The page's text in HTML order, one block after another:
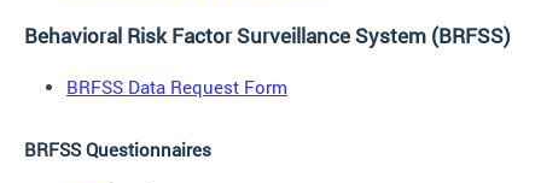
Behavioral Risk Factor Surveillance System (BRFSS)
BRFSS Data Request Form
BRFSS Questionnaires